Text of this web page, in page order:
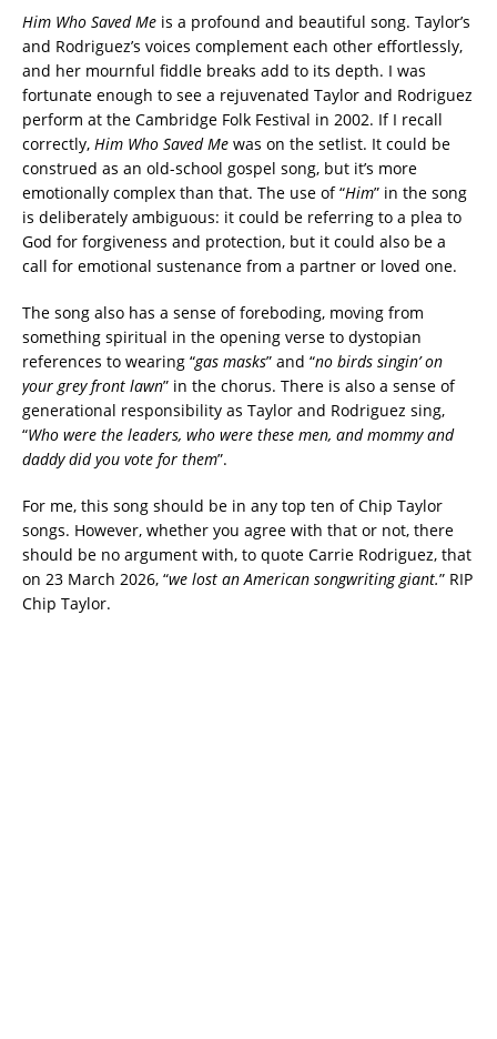
Him Who Saved Me is a profound and beautiful song. Taylor’s
and Rodriguez’s voices complement each other effortlessly,
and her mournful fiddle breaks add to its depth. I was
fortunate enough to see a rejuvenated Taylor and Rodriguez
perform at the Cambridge Folk Festival in 2002. If I recall
correctly, Him Who Saved Me was on the setlist. It could be
construed as an old-school gospel song, but it’s more
emotionally complex than that. The use of “Him” in the song
is deliberately ambiguous: it could be referring to a plea to
God for forgiveness and protection, but it could also be a
call for emotional sustenance from a partner or loved one.
The song also has a sense of foreboding, moving from
something spiritual in the opening verse to dystopian
references to wearing “gas masks” and “no birds singin’ on
your grey front lawn” in the chorus. There is also a sense of
generational responsibility as Taylor and Rodriguez sing,
“Who were the leaders, who were these men, and mommy and
daddy did you vote for them”.
For me, this song should be in any top ten of Chip Taylor
songs. However, whether you agree with that or not, there
should be no argument with, to quote Carrie Rodriguez, that
on 23 March 2026, “we lost an American songwriting giant.” RIP
Chip Taylor.